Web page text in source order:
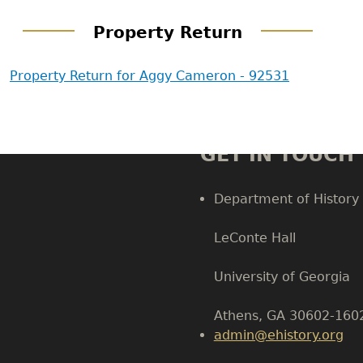
Property Return
Property Return for Aggy Cameron - 92531
GET IN TOUCH
Department of History
LeConte Hall
University of Georgia
Athens, GA 30602-
admin@ehistory.org